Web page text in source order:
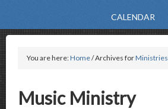
CALENDAR
You are here:Home/ Archives forMinistries
Music Ministry